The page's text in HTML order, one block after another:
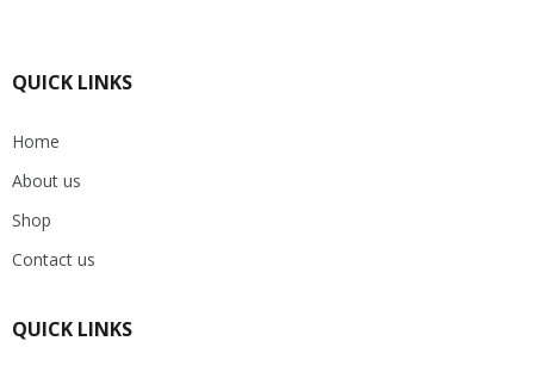
QUICK LINKS
Home
About us
Shop
Contact us
QUICK LINKS